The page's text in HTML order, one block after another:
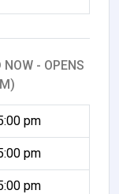
NOW - OPENS
pm
pm
pm